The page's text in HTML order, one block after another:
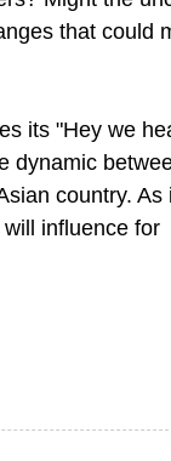
that could
its "Hey we
dynamic
country. As
influence for